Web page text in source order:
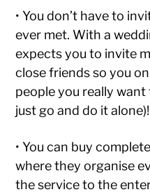
• You don’t have to
ever met. With a
expects you to invite
close friends so you
people you really
just go and do it alone)!
• You can buy
where they organise
the service to the